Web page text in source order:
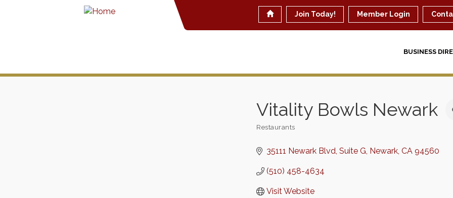
Join Today! Member Login
BUSINESS
Vitality Bowls Newark
Restaurants
35111 Newark Blvd Suite G Newark CA 94560
(510) 458-4634
Visit Website